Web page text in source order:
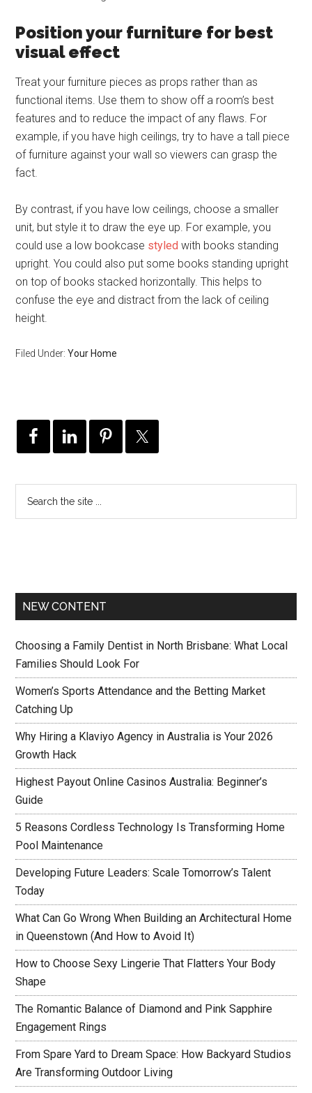
Position your furniture for best
visual effect
Treat your furniture pieces as props rather than as
functional items. Use them to show off a room’s best
features and to reduce the impact of any flaws. For
example, if you have high ceilings, try to have a tall piece
of furniture against your wall so viewers can grasp the
fact.
By contrast, if you have low ceilings, choose a smaller
unit, but style it to draw the eye up. For example, you
could use a low bookcase styled with books standing
upright. You could also put some books standing upright
on top of books stacked horizontally. This helps to
confuse the eye and distract from the lack of ceiling
height.
Filed Under:Your Home
NEW CONTENT
Choosing a Family Dentist in North Brisbane: What Local
Families Should Look For
Women’s Sports Attendance and the Betting Market
Catching Up
Why Hiring a Klaviyo Agency in Australia is Your 2026
Growth Hack
Highest Payout Online Casinos Australia: Beginner’s
Guide
5 Reasons Cordless Technology Is Transforming Home
Pool Maintenance
Developing Future Leaders: Scale Tomorrow’s Talent
Today
What Can Go Wrong When Building an Architectural Home
in Queenstown (And How to Avoid It)
How to Choose Sexy Lingerie That Flatters Your Body
Shape
The Romantic Balance of Diamond and Pink Sapphire
Engagement Rings
From Spare Yard to Dream Space: How Backyard Studios
Are Transforming Outdoor Living